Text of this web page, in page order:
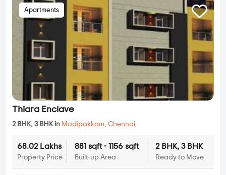
Apartments
Thiara Enclave
2 BHK, 3 BHK in Madipakkam, Chennai
68.02 Lakhs
Property Price
881 sqft - 1156 sqft
Built-up Area
2 BHK, 3 BHK
Ready to Move